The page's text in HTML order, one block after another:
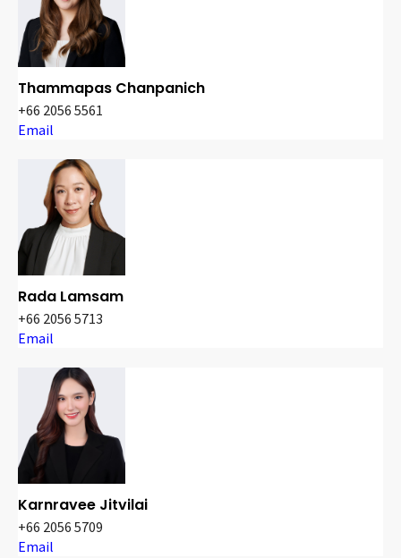
Thammapas Chanpanich
+66 2056 5561
Email
Rada Lamsam
+66 2056 5713
Email
Karnravee Jitvilai
+66 2056 5709
Email